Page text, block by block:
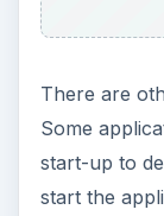
There are
Some
start-up to
start the